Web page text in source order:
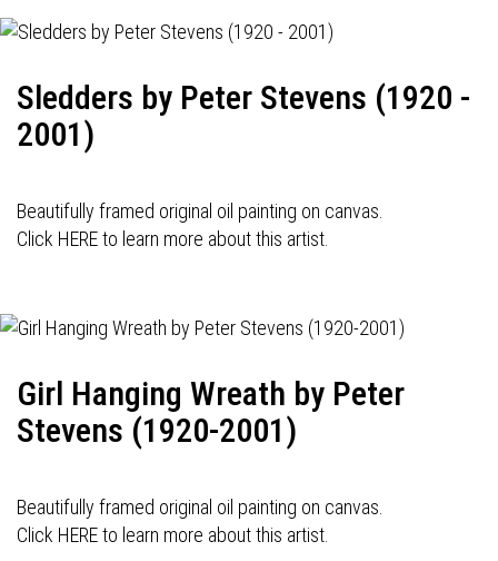
Sledders by Peter Stevens (1920 -
2001)
Beautifully framed original oil painting on canvas.
Click HERE to learn more about this artist.
Girl Hanging Wreath by Peter
Stevens (1920-2001)
Beautifully framed original oil painting on canvas.
Click HERE to learn more about this artist.